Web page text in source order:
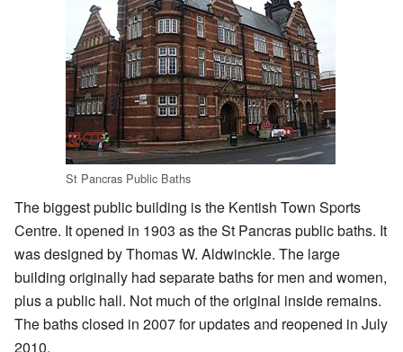
St Pancras Public Baths
The biggest public building is the Kentish Town Sports
Centre. It opened in 1903 as the St Pancras public baths. It
was designed by Thomas W. Aldwinckle. The large
building originally had separate baths for men and women,
plus a public hall. Not much of the original inside remains.
The baths closed in 2007 for updates and reopened in July
2010.